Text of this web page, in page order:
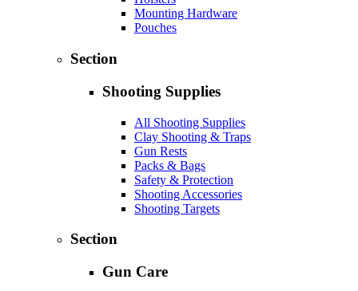
Mounting Hardware
Pouches
Section
Shooting Supplies
All Shooting Supplies
Clay Shooting & Traps
Gun Rests
Packs & Bags
Safety & Protection
Shooting Accessories
Shooting Targets
Section
Gun Care